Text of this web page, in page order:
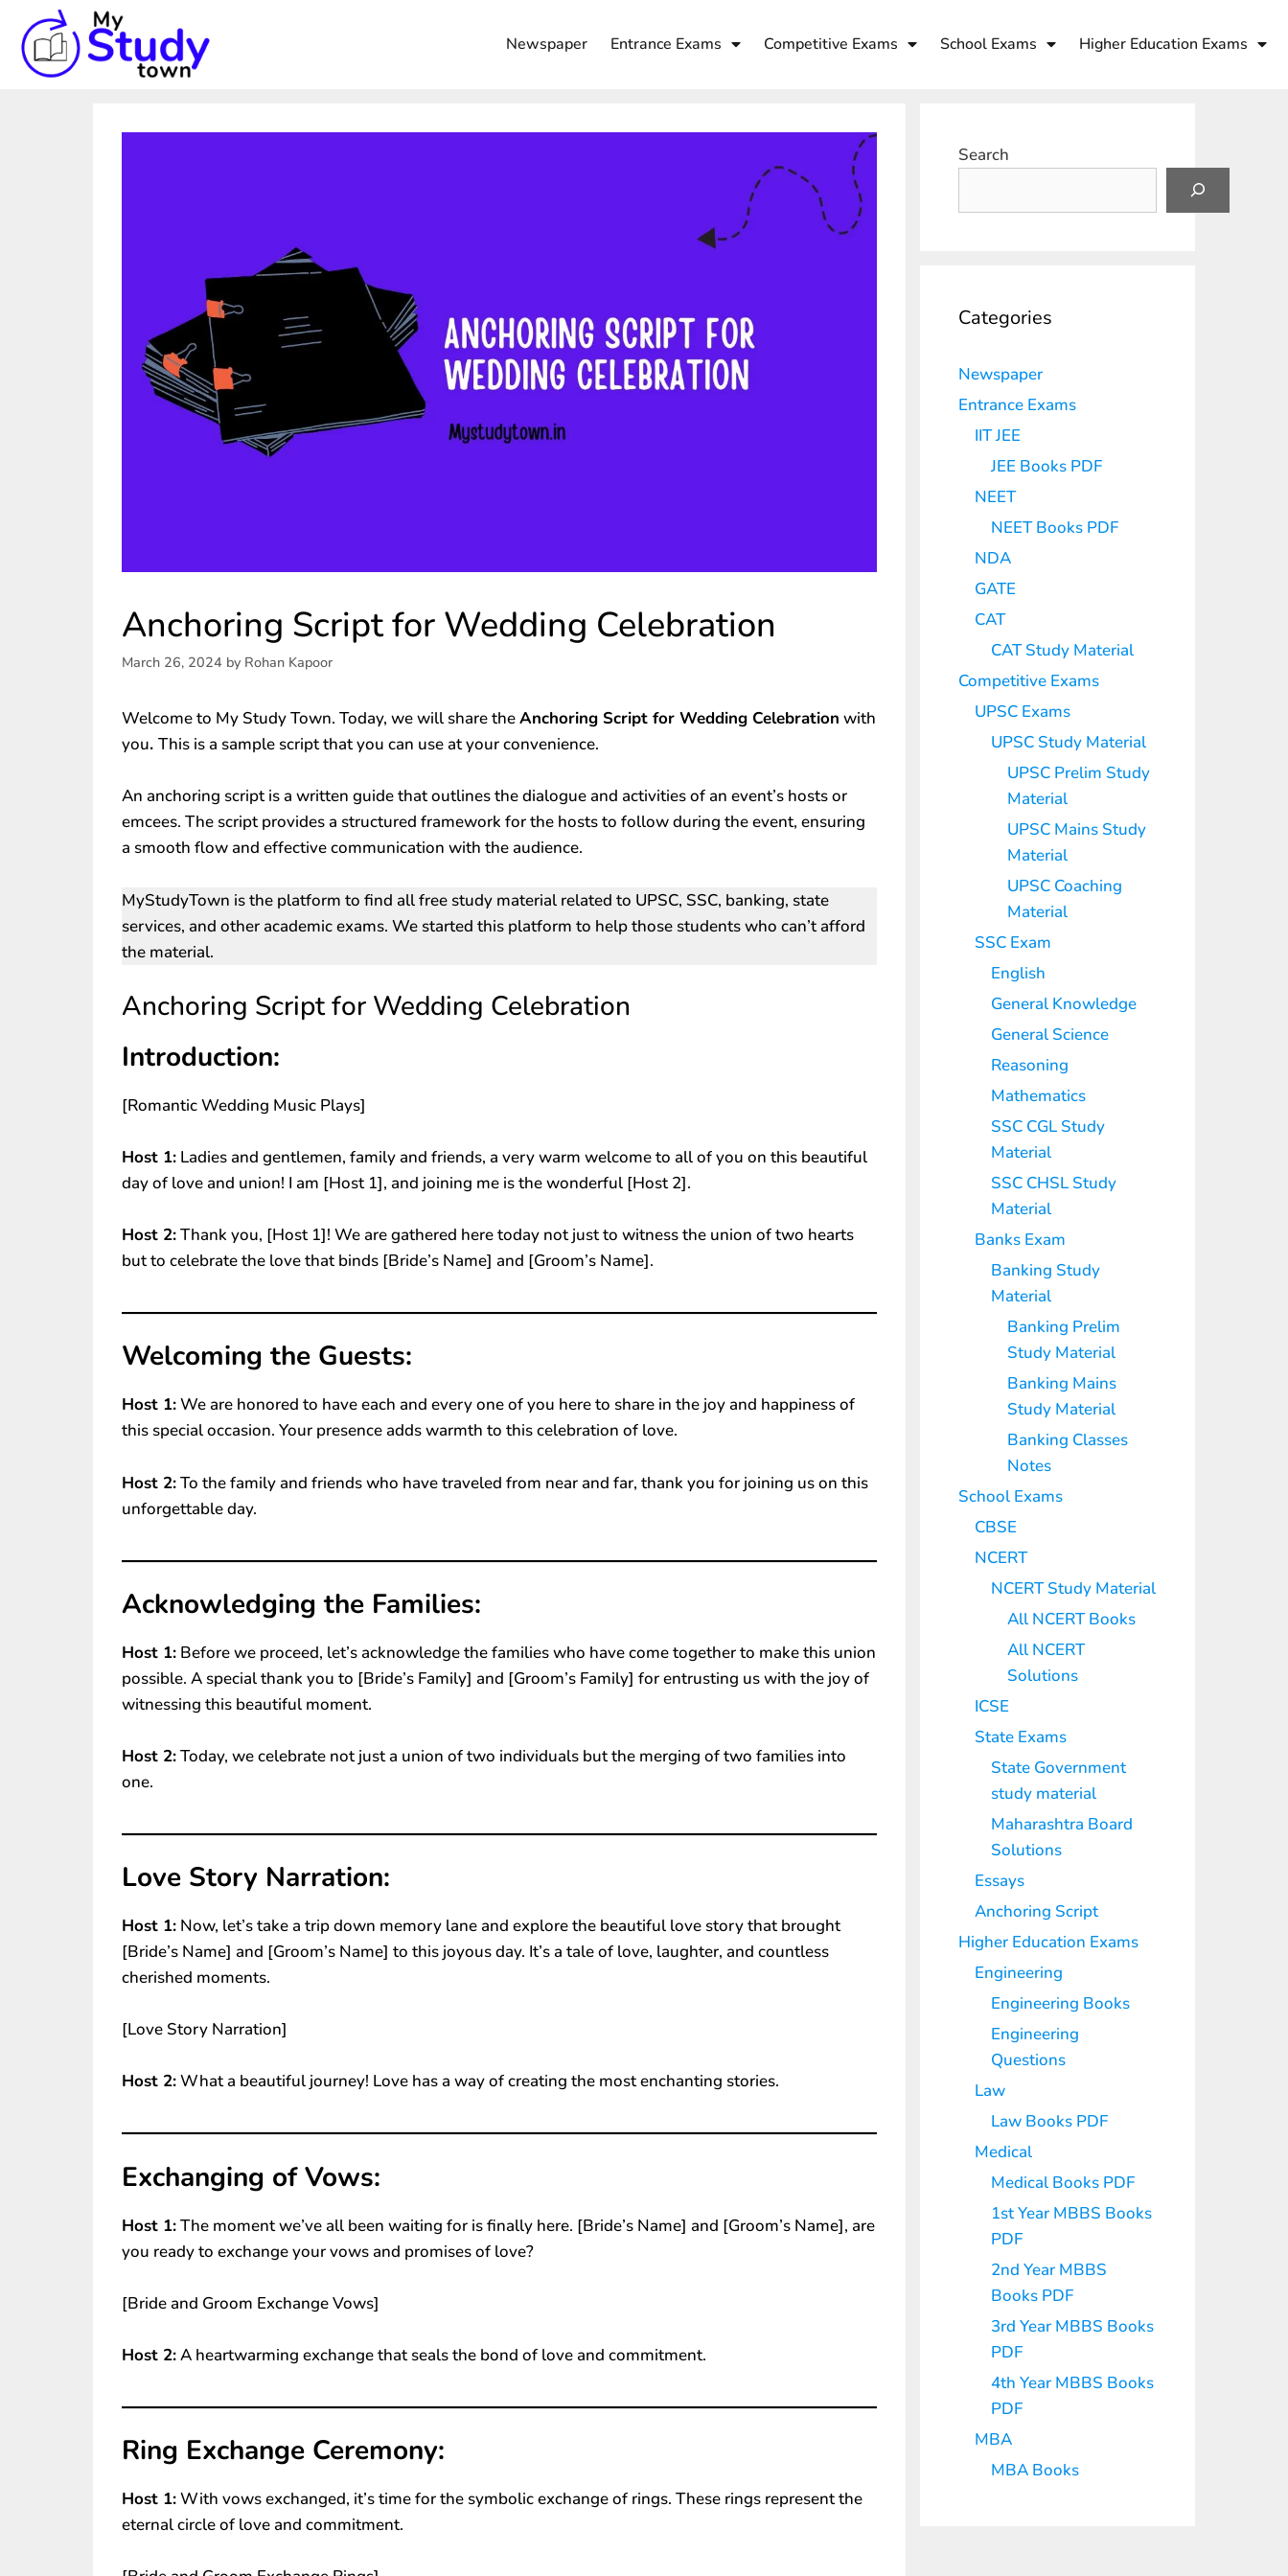
Newspaper Entrance Exams Competitive Exams School Exams Higher Education Exams
Anchoring Script for Wedding Celebration
March 26, 2024 by Rohan Kapoor
Welcome to My Study Town. Today, we will share theAnchoring Script for Wedding Celebration with
you. This is a sample script that you can use at your convenience.
An anchoring script is a written guide that outlines the dialogue and activities of an event’s hosts or
emcees. The script provides a structured framework for the hosts to follow during the event, ensuring
a smooth flow and effective communication with the audience.
MyStudyTown is the platform to find all free study material related to UPSC, SSC, banking, state
services, and other academic exams. We started this platform to help those students who can’t afford
the material.
Anchoring Script for Wedding Celebration
Introduction:
[Romantic Wedding Music Plays]
Host 1: Ladies and gentlemen, family and friends, a very warm welcome to all of you on this beautiful
day of love and union! I am [Host 1], and joining me is the wonderful [Host 2].
Host 2:Thank you, [Host 1]! We are gathered here today not just to witness the union of two hearts
but to celebrate the love that binds [Bride’s Name] and [Groom’s Name].
Welcoming the Guests:
Host 1:We are honored to have each and every one of you here to share in the joy and happiness of
this special occasion. Your presence adds warmth to this celebration of love.
Host 2:To the family and friends who have traveled from near and far, thank you for joining us on this
unforgettable day.
Acknowledging the Families:
Host 1: Before we proceed, let’s acknowledge the families who have come together to make this union
possible. A special thank you to [Bride’s Family] and [Groom’s Family] for entrusting us with the joy of
witnessing this beautiful moment.
Host 2:Today, we celebrate not just a union of two individuals but the merging of two families into
one.
Love Story Narration:
Host 1: Now, let’s take a trip down memory lane and explore the beautiful love story that brought
[Bride’s Name] and [Groom’s Name] to this joyous day. It’s a tale of love, laughter, and countless
cherished moments.
[Love Story Narration]
Host 2:What a beautiful journey! Love has a way of creating the most enchanting stories.
Exchanging of Vows:
Host 1:The moment we’ve all been waiting for is finally here. [Bride’s Name] and [Groom’s Name], are
you ready to exchange your vows and promises of love?
[Bride and Groom Exchange Vows]
Host 2:A heartwarming exchange that seals the bond of love and commitment.
Ring Exchange Ceremony:
Host 1:With vows exchanged, it’s time for the symbolic exchange of rings. These rings represent the
eternal circle of love and commitment.
Search
Categories
Newspaper
Entrance Exams
IIT JEE
JEE Books PDF
NEET
NEET Books PDF
NDA
GATE
CAT
CAT Study Material
Competitive Exams
UPSC Exams
UPSC Study Material
UPSC Prelim Study
Material
UPSC Mains Study
Material
UPSC Coaching
Material
SSC Exam
English
General Knowledge
General Science
Reasoning
Mathematics
SSC CGL Study
Material
SSC CHSL Study
Material
Banks Exam
Banking Study
Material
Banking Prelim
Study Material
Banking Mains
Study Material
Banking Classes
Notes
School Exams
CBSE
NCERT
NCERT Study Material
All NCERT Books
All NCERT
Solutions
ICSE
State Exams
State Government
study material
Maharashtra Board
Solutions
Essays
Anchoring Script
Higher Education Exams
Engineering
Engineering Books
Engineering
Questions
Law
Law Books PDF
Medical
Medical Books PDF
1st Year MBBS Books
PDF
2nd Year MBBS
Books PDF
3rd Year MBBS Books
PDF
4th Year MBBS Books
PDF
MBA
MBA Books